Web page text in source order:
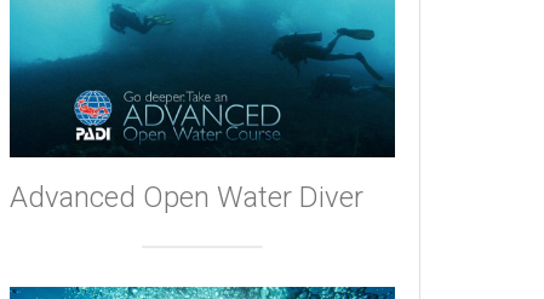
Advanced Open Water Diver